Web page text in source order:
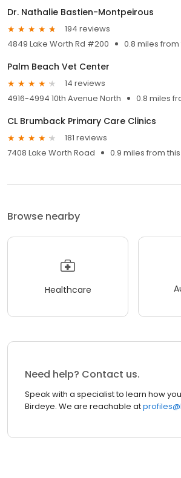
Dr. Nathalie Bastien-Montpeirous
194 reviews
4849 Lake Worth Rd #200
0.8 miles
Palm Beach Vet Center
14 reviews
4916-4994 10th Avenue North
0.8 miles
CL Brumback Primary Care Clinics
181 reviews
7408 Lake Worth Road
0.9 miles from
Browse nearby
Healthcare
Need help? Contact us.
Speak with a specialist to learn how
Birdeye. We are reachable at